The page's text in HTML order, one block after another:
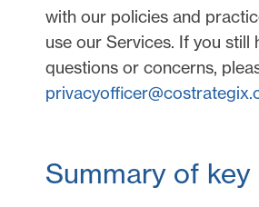
with our policies and
use our Services. If you still
questions or concerns,
Summary of